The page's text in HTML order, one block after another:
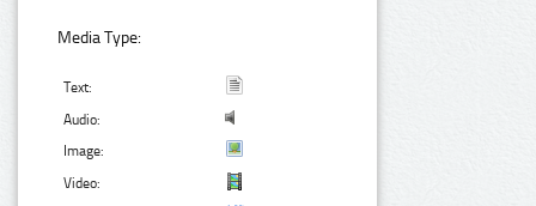
Media Type:
Text:
Audio:
Image:
Video: